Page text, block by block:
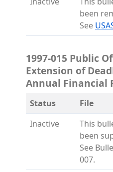
been
See
1997-015 Public
Extension of
Annual Financial
Status File
Inactive
This
been
See
007.